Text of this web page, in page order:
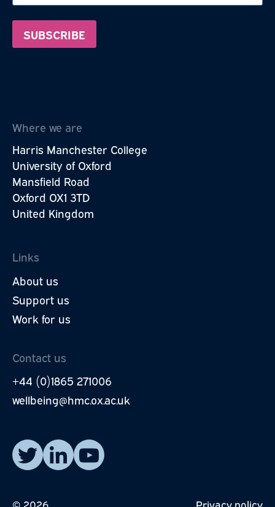
Where we are
Harris Manchester College
University of Oxford
Mansfield Road
Oxford OX1 3TD
United Kingdom
Links
About us
Support us
Work for us
Contact us
+44 (0)1865 271006
wellbeing@hmc.ox.ac.uk
Read our posts on X.
Visit our LinkedIn page.
Watch our YouTube videos.
© 2026 Privacy policy